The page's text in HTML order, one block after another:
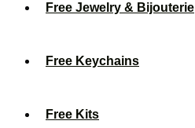
Free Jewelry & Bijouterie
Free Keychains
Free Kits